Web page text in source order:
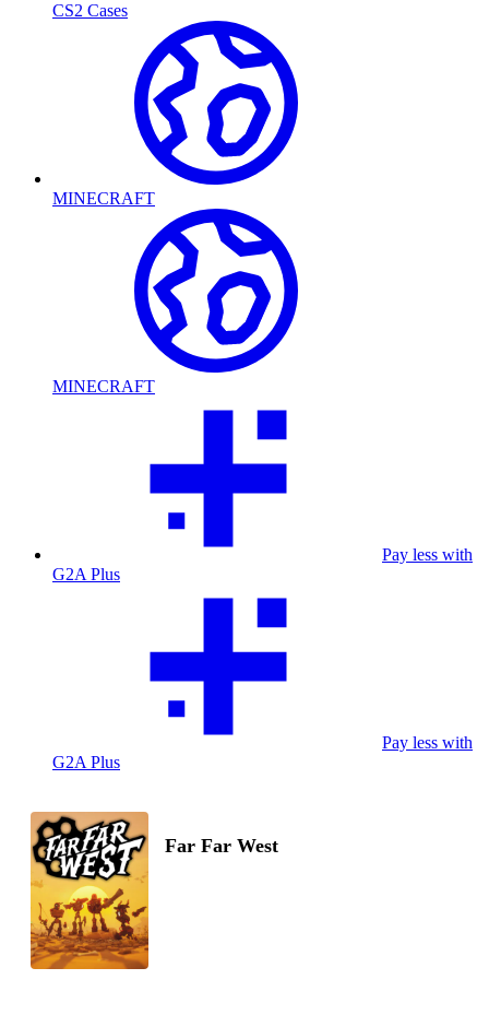
CS2 Cases
MINECRAFT
MINECRAFT
Pay less with
G2A Plus
Pay less with
G2A Plus
Far Far West